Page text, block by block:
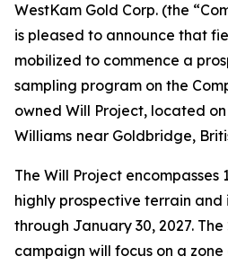
WestKam Gold Corp. (the
is pleased to announce that
mobilized to commence a
sampling program on the
owned Will Project, located on
Williams near Goldbridge,
The Will Project encompasses
highly prospective terrain and
through January 30, 2027.
campaign will focus on a